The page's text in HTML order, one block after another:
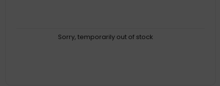
Sorry, temporarily out of stock